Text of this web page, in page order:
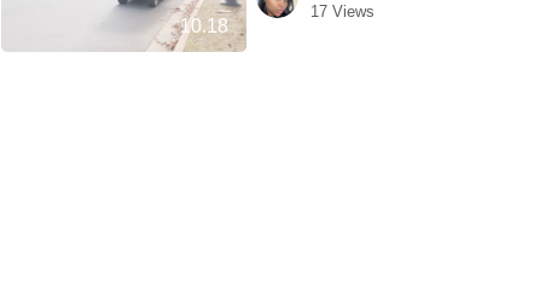
10.18
17 Views